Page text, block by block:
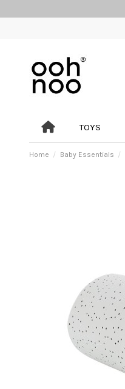
TOYS
Home Baby Essentials